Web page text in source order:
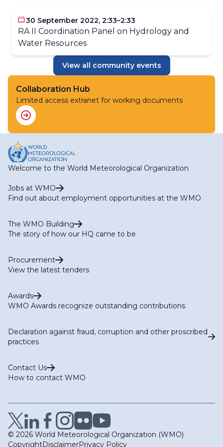
RA II WG-S Expert Team on Climate Services (ET-CS)
RA II WG-S Expert Team on Hydrological Services (ET-
HS)
RA II WG-S Expert Team on Marine Services (ET-MS)
RA II WG-S Expert Team on Agriculture Services (ET-
AVI)
30 September 2022, 2:33–2:33
RA II Coordination Panel on Hydrology and
Water Resources
View all community events
Collaboration Hub
Limited access extranet for working documents
Welcome to the World Meteorological Organization
Jobs at WMO
Find out about employment opportunities at the WMO
The WMO Building
The story of how our HQ came to be
Procurement
View the latest tenders
Awards
WMO Awards recognize outstanding contributions
Declaration against fraud, corruption and other proscribed
practices
Contact Us
How to contact WMO
© 2026 World Meteorological Organization (WMO)
CopyrightDisclaimerPrivacy Policy